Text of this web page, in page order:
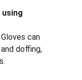
using
can
doffing,